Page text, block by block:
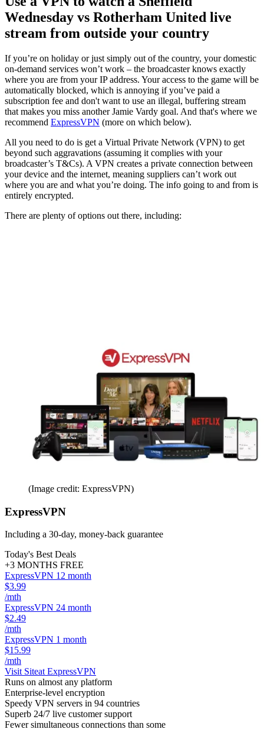
Wednesday vs Rotherham United live
stream from outside your country
If you’re on holiday or just simply out of the country, your domestic
on-demand services won’t work – the broadcaster knows exactly
where you are from your IP address. Your access to the game will be
automatically blocked, which is annoying if you’ve paid a
subscription fee and don't want to use an illegal, buffering stream
that makes you miss another Jamie Vardy goal. And that's where we
recommend ExpressVPN (more on which below).
All you need to do is get a Virtual Private Network (VPN) to get
beyond such aggravations (assuming it complies with your
broadcaster’s T&Cs). A VPN creates a private connection between
your device and the internet, meaning suppliers can’t work out
where you are and what you’re doing. The info going to and from is
entirely encrypted.
There are plenty of options out there, including:
(Image credit: ExpressVPN)
ExpressVPN
Including a 30-day, money-back guarantee
Today's Best Deals
+3 MONTHS FREE
ExpressVPN 12 month
$3.99
/mth
ExpressVPN 24 month
$2.49
/mth
ExpressVPN 1 month
$15.99
/mth
Visit Siteat ExpressVPN
Runs on almost any platform
Enterprise-level encryption
Speedy VPN servers in 94 countries
Superb 24/7 live customer support
Fewer simultaneous connections than some